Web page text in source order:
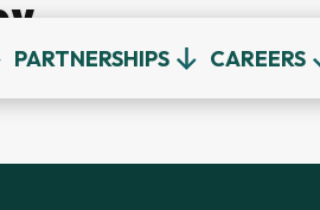
PARTNERSHIPS CAREERS